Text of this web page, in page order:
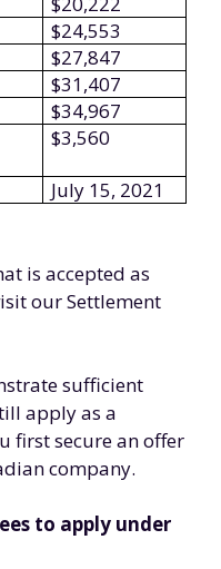
$24,553
$27,847
$31,407
$34,967
$3,560
July 15, 2021
is accepted as
our Settlement
sufficient
apply as a
first secure an offer
company.
to apply under